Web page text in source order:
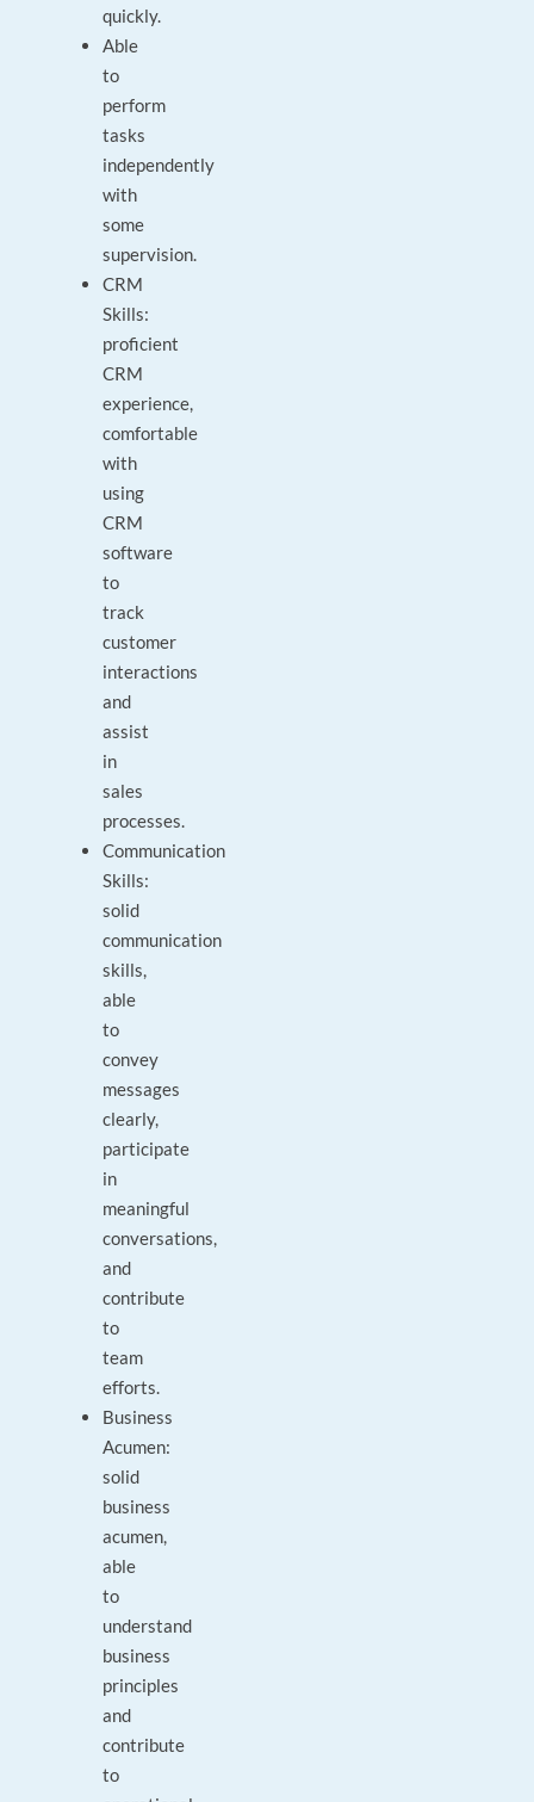
quickly.
Able
to
perform
tasks
independently
with
some
supervision.
CRM
Skills:
proficient
CRM
experience,
comfortable
with
using
CRM
software
to
track
customer
interactions
and
assist
in
sales
processes.
Communication
Skills:
solid
communication
skills,
able
to
convey
messages
clearly,
participate
in
meaningful
conversations,
and
contribute
to
team
efforts.
Business
Acumen:
solid
business
acumen,
able
to
understand
business
principles
and
contribute
to